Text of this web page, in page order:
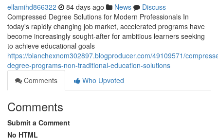
ellamihd866322 84 days ago News
Discuss
Compressed Degree Solutions for Modern Professionals In
today's rapidly changing job market, accelerated programs have
become increasingly sought-after for ambitious learners seeking
to achieve educational goals
https://blanchexnom302897.blogproducer.com/49109571/
degree-programs-non-traditional-education-solutions
Comments
Who Upvoted
Comments
Submit a Comment
No HTML